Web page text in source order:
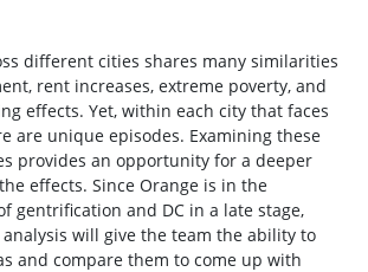
different cities shares many similarities
rent increases, extreme poverty, and
effects. Yet, within each city that faces
are unique episodes. Examining these
provides an opportunity for a deeper
effects. Since Orange is in the
gentrification and DC in a late stage,
will give the team the ability to
and compare them to come up with